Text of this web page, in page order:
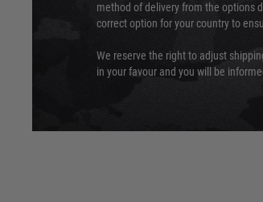
method of delivery from the options
correct option for your country to
We reserve the right to adjust
in your favour and you will be